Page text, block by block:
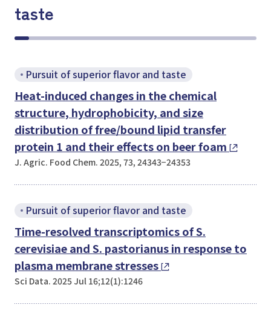
taste
Pursuit of superior flavor and taste
Heat-induced changes in the chemical
structure, hydrophobicity, and size
distribution of free/bound lipid transfer
protein 1 and their effects on beer foam
J. Agric. Food Chem. 2025, 73, 24343−24353
Pursuit of superior flavor and taste
Time-resolved transcriptomics ofS.
cerevisiaeandS. pastorianusin response to
plasma membrane stresses
Sci Data. 2025 Jul 16;12(1):1246